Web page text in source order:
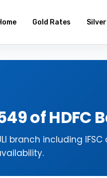
Gold Rates
of HDFC
branch including